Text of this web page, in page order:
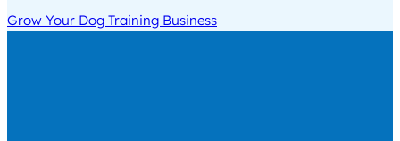
Grow Your Dog Training Business